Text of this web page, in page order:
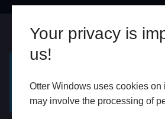
Your privacy is
us!
Otter Windows uses cookies on
may involve the processing of
Online
GET A FREE ONLINE